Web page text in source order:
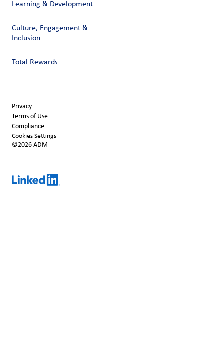
Learning & Development
Culture, Engagement &
Inclusion
Total Rewards
Privacy
Terms of Use
Compliance
Cookies Settings
©2026 ADM